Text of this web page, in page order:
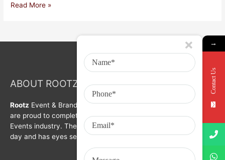
Read More »
ABOUT ROOTZ Event & Branding Activation
Rootz Event & Brand Activation was formed in year 2008. We
are proud to complete a decade in Branding, Activation &
Events industry. The organization is growing with each passing
day and has eyes set on bigger goals for the future.
→
Contact Us